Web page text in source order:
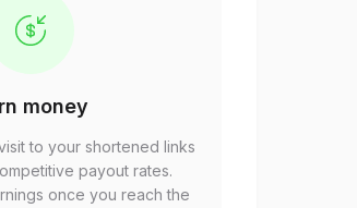
money
to your shortened links
payout rates.
once you reach the